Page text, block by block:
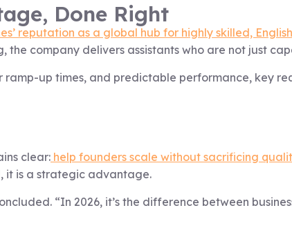
Done Right
reputation as a global hub for highly skilled,
company delivers assistants who are not just
ramp-up times, and predictable performance, key
clear: help founders scale without sacrificing
it is a strategic advantage.
“In 2026, it’s the difference between